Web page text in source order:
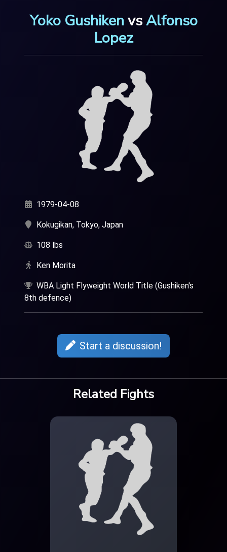
Yoko GushikenvsAlfonso
Lopez
1979-04-08
Kokugikan, Tokyo, Japan
108 lbs
Ken Morita
WBA Light Flyweight World Title (Gushiken's
8th defence)
Start a discussion!
Related Fights